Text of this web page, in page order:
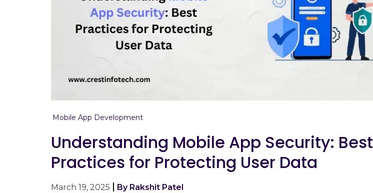
Mobile App Development
Understanding Mobile App Security: Best
Practices for Protecting User Data
March 19, 2025 By Rakshit Patel